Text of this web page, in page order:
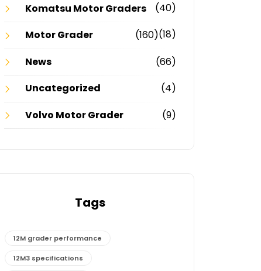
(40)
Komatsu Motor Graders
(18)
Motor Grader
(160)
News
(66)
Uncategorized
(4)
Volvo Motor Grader
(9)
Tags
12M grader performance
12M3 specifications